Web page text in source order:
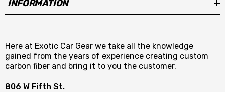
INFORMATION
Here at Exotic Car Gear we take all the knowledge
gained from the years of experience creating custom
carbon fiber and bring it to you the customer.
806 W Fifth St.